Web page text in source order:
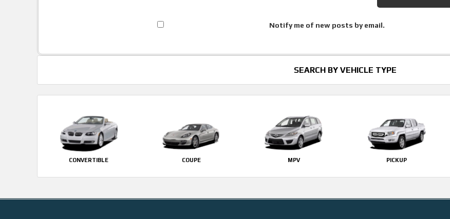
Notify me of new posts by email.
SEARCH BY VEHICLE TYPE
CONVERTIBLE COUPE MPV PICKUP